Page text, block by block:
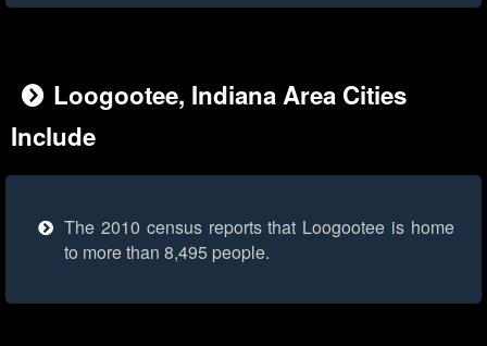
Loogootee, Indiana Area Cities
Include
The 2010 census reports that Loogootee is home
to more than 8,495 people.